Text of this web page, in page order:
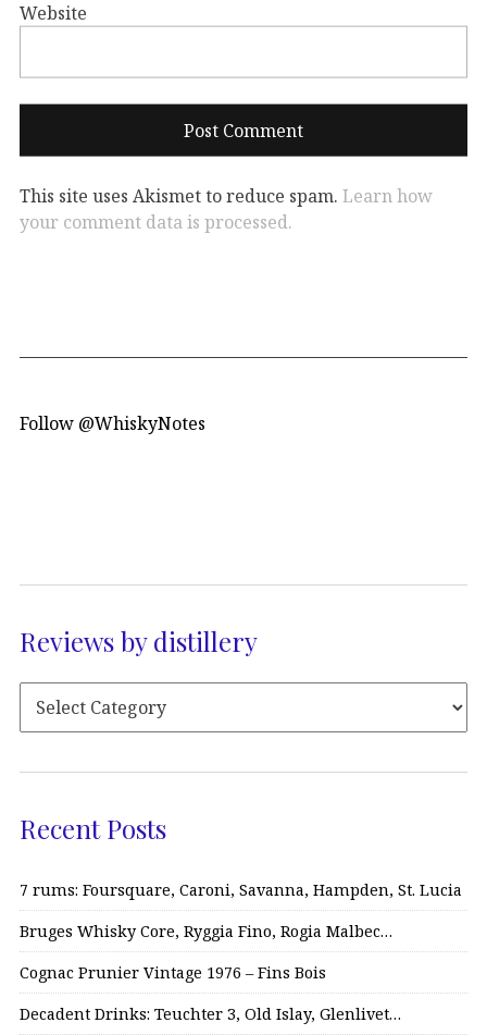
Website
This site uses Akismet to reduce spam. Learn how
your comment data is processed.
Follow @WhiskyNotes
Reviews by distillery
Recent Posts
7 rums: Foursquare, Caroni, Savanna, Hampden, St. Lucia
Bruges Whisky Core, Ryggia Fino, Rogia Malbec…
Cognac Prunier Vintage 1976 – Fins Bois
Decadent Drinks: Teuchter 3, Old Islay, Glenlivet…